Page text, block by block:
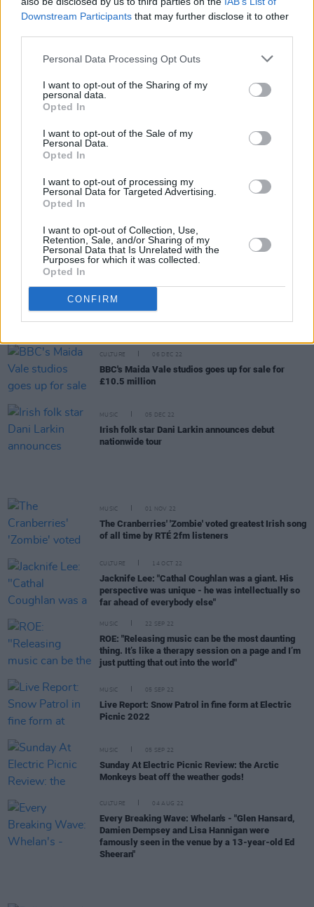
Downstream Participants that may further disclose it to other
Personal Data Processing Opt Outs
I want to opt-out of the Sharing of my
personal data.
Opted In
I want to opt-out of the Sale of my
Personal Data.
Opted In
I want to opt-out of processing my
Personal Data for Targeted Advertising.
Opted In
I want to opt-out of Collection, Use,
Retention, Sale, and/or Sharing of my
Personal Data that Is Unrelated with the
Purposes for which it was collected.
Opted In
CONFIRM
OPINION 21 APR 23
Order Of Things
Snow Patrol guitarist Nathan Connolly announces
Irish and UK shows
Nathan Connolly's 'Fires,' featuring Simon Neil,
gets a new acoustic music video
MUSIC 20 MAR 23
Track of the Day: Nathan Connolly - 'Fires'
MUSIC
Thin Lizzy Pip U2 to Win Radio Nova Greatest Irish
of All Time Poll
CULTURE 06 DEC 22
BBC's Maida Vale studios goes up for sale for
£10.5 million
MUSIC 05 DEC 22
Irish folk star Dani Larkin announces debut
nationwide tour
MUSIC 01 NOV 22
The Cranberries' 'Zombie' voted greatest Irish song
of all time by RTÉ 2fm listeners
CULTURE 14 OCT 22
Jacknife Lee: "Cathal Coughlan was a giant. His
perspective was unique - he was intellectually so
far ahead of everybody else"
MUSIC 22 SEP 22
ROE: "Releasing music can be the most daunting
thing. It’s like a therapy session on a page and I’m
just putting that out into the world"
MUSIC 05 SEP 22
Live Report: Snow Patrol in fine form at Electric
Picnic 2022
MUSIC 05 SEP 22
Sunday At Electric Picnic Review: the Arctic
Monkeys beat off the weather gods!
CULTURE 04 AUG 22
Every Breaking Wave: Whelan's - "Glen Hansard,
Damien Dempsey and Lisa Hannigan were
famously seen in the venue by a 13-year-old Ed
Sheeran"